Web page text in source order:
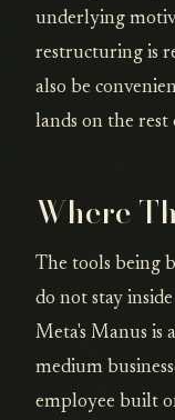
underlying
restructuring is
also be
lands on the rest
Where
The tools being
do not stay
Meta's Manus is
medium
employee built